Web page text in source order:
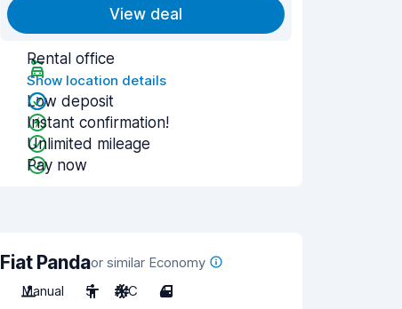
View deal
Rental office
Show location details
Low deposit
Instant confirmation!
Unlimited mileage
Pay now
Fiat Pandaor similar Economy
Manual
5 A/C 4